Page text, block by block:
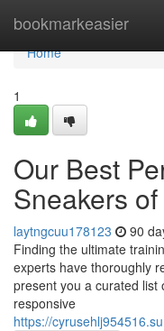
bookmarkeasier
Home
Home
1
Our Best
Sneakers
laytngcuu178123 90
Finding the ultimate
experts have thoroughly
present you a curated
responsive
https://